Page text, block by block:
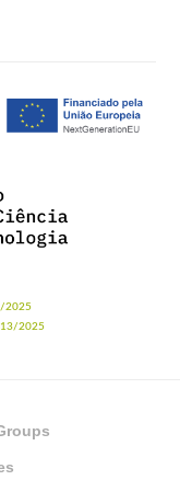
2025
2025